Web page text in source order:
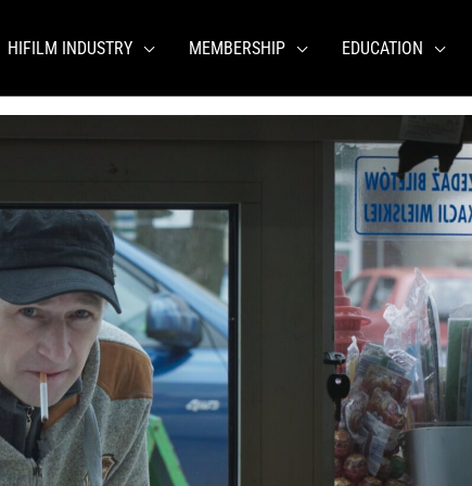
HIFILM INDUSTRY MEMBERSHIP EDUCATION